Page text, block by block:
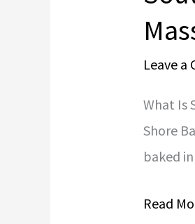
Leave a
What Is
Shore
baked
Bar
Pizza
Read